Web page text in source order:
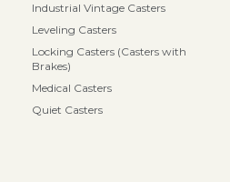
Industrial Vintage Casters
Leveling Casters
Locking Casters (Casters with
Brakes)
Medical Casters
Quiet Casters